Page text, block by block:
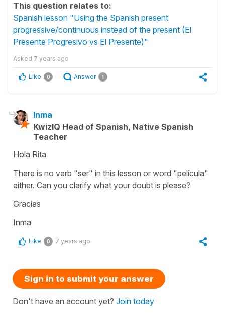
This question relates to:
Spanish lesson "Using the Spanish present
progressive/continuous instead of the present (El
Presente Progresivo vs El Presente)"
Asked 7 years ago
Like 0 Answer 1
Inma
KwizIQ Head of Spanish, Native Spanish
Teacher
Hola Rita
There is no verb "ser" in this lesson or word "película"
either. Can you clarify what your doubt is please?
Gracias
Inma
Like 0 7 years ago
Sign in to submit your answer
Don't have an account yet? Join today